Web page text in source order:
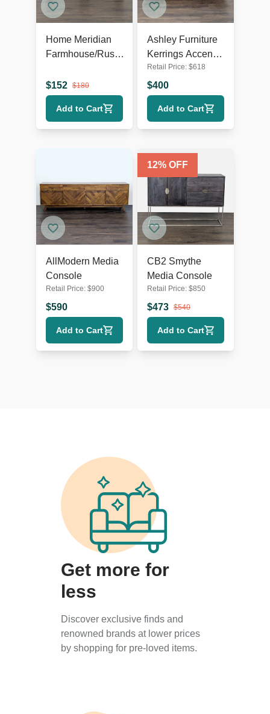
Home Meridian
Farmhouse/Rustic
$152 $180
Add to Cart
Ashley Furniture
Kerrings Accent
Cabinet
Retail Price: $618
$400
Add to Cart
AllModern Media
Console
Retail Price: $900
$590
Add to Cart
12% OFF
CB2 Smythe
Media Console
Retail Price: $850
$473 $540
Add to Cart
Get more for
less
Discover exclusive finds and
renowned brands at lower prices
by shopping for pre-loved items.